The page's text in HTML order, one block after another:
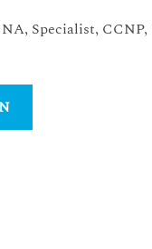
Specialist,